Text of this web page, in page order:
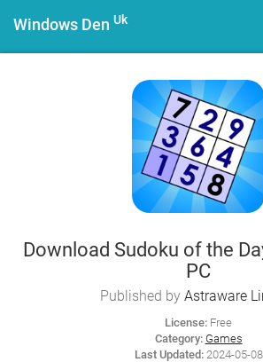
Windows Den Uk
Download Sudoku of the
PC
Published by Astraware
License: Free
Category: Games
Last Updated:2024-05-08